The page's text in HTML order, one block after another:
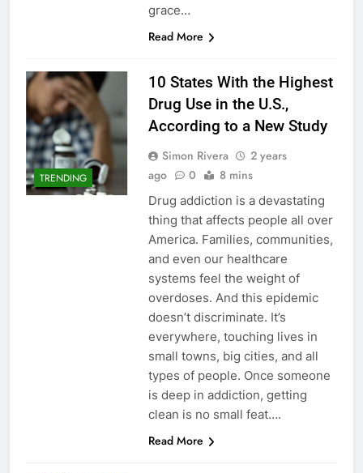
grace…
Read More
TRENDING
10 States With the Highest
Drug Use in the U.S.,
According to a New Study
Simon Rivera
2 years
ago
0 8 mins
Drug addiction is a devastating
thing that affects people all over
America. Families, communities,
and even our healthcare
systems feel the weight of
overdoses. And this epidemic
doesn’t discriminate. It’s
everywhere, touching lives in
small towns, big cities, and all
types of people. Once someone
is deep in addiction, getting
clean is no small feat….
Read More